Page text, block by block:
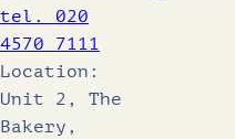
tel. 020
4570 7111
Location:
Unit 2, The
Bakery,